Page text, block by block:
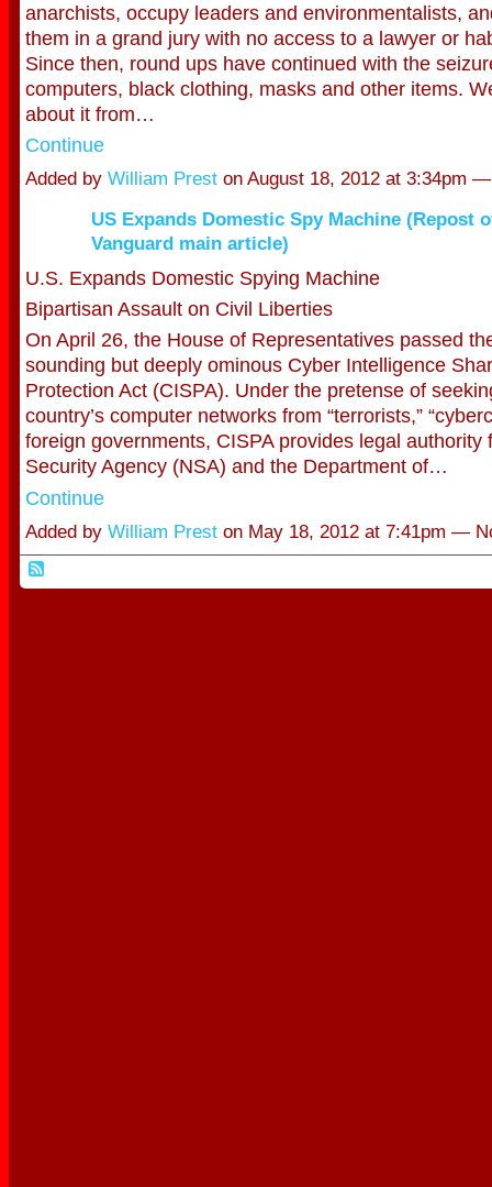
anarchists, occupy leaders and environmentalists,
them in a grand jury with no access to a lawyer or
Since then, round ups have continued with the
computers, black clothing, masks and other items.
about it from…
Continue
Added by William Preston August 18, 2012 at 3:34pm
US Expands Domestic Spy Machine (Repost
Vanguard main article)
U.S. Expands Domestic Spying Machine
Bipartisan Assault on Civil Liberties
On April 26, the House of Representatives passed
sounding but deeply ominous Cyber Intelligence
Protection Act (CISPA). Under the pretense of
country’s computer networks from “terrorists,”
foreign governments, CISPA provides legal authority
Security Agency (NSA) and the Department of…
Continue
Added by William Preston May 18, 2012 at 7:41pm —